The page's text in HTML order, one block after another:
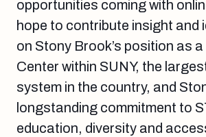
opportunities coming with
hope to contribute insight and
on Stony Brook’s position as
Center within SUNY, the
system in the country, and
longstanding commitment to
education, diversity and